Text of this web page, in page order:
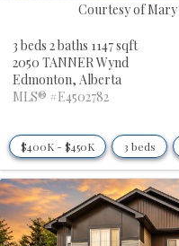
Courtesy of
3 beds 2 baths 1147 sqft
2050 TANNER Wynd
Edmonton, Alberta
MLS® #E4502782
$400K - $450K 3 beds